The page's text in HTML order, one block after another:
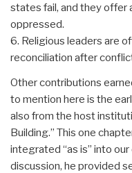
states fail, and they offer
oppressed.
6. Religious leaders are
reconciliation after
Other contributions
to mention here is the
also from the host
Building.” This one
integrated “as is” into
discussion, he provided